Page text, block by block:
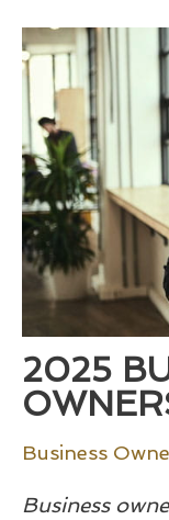
2025
Business
Business